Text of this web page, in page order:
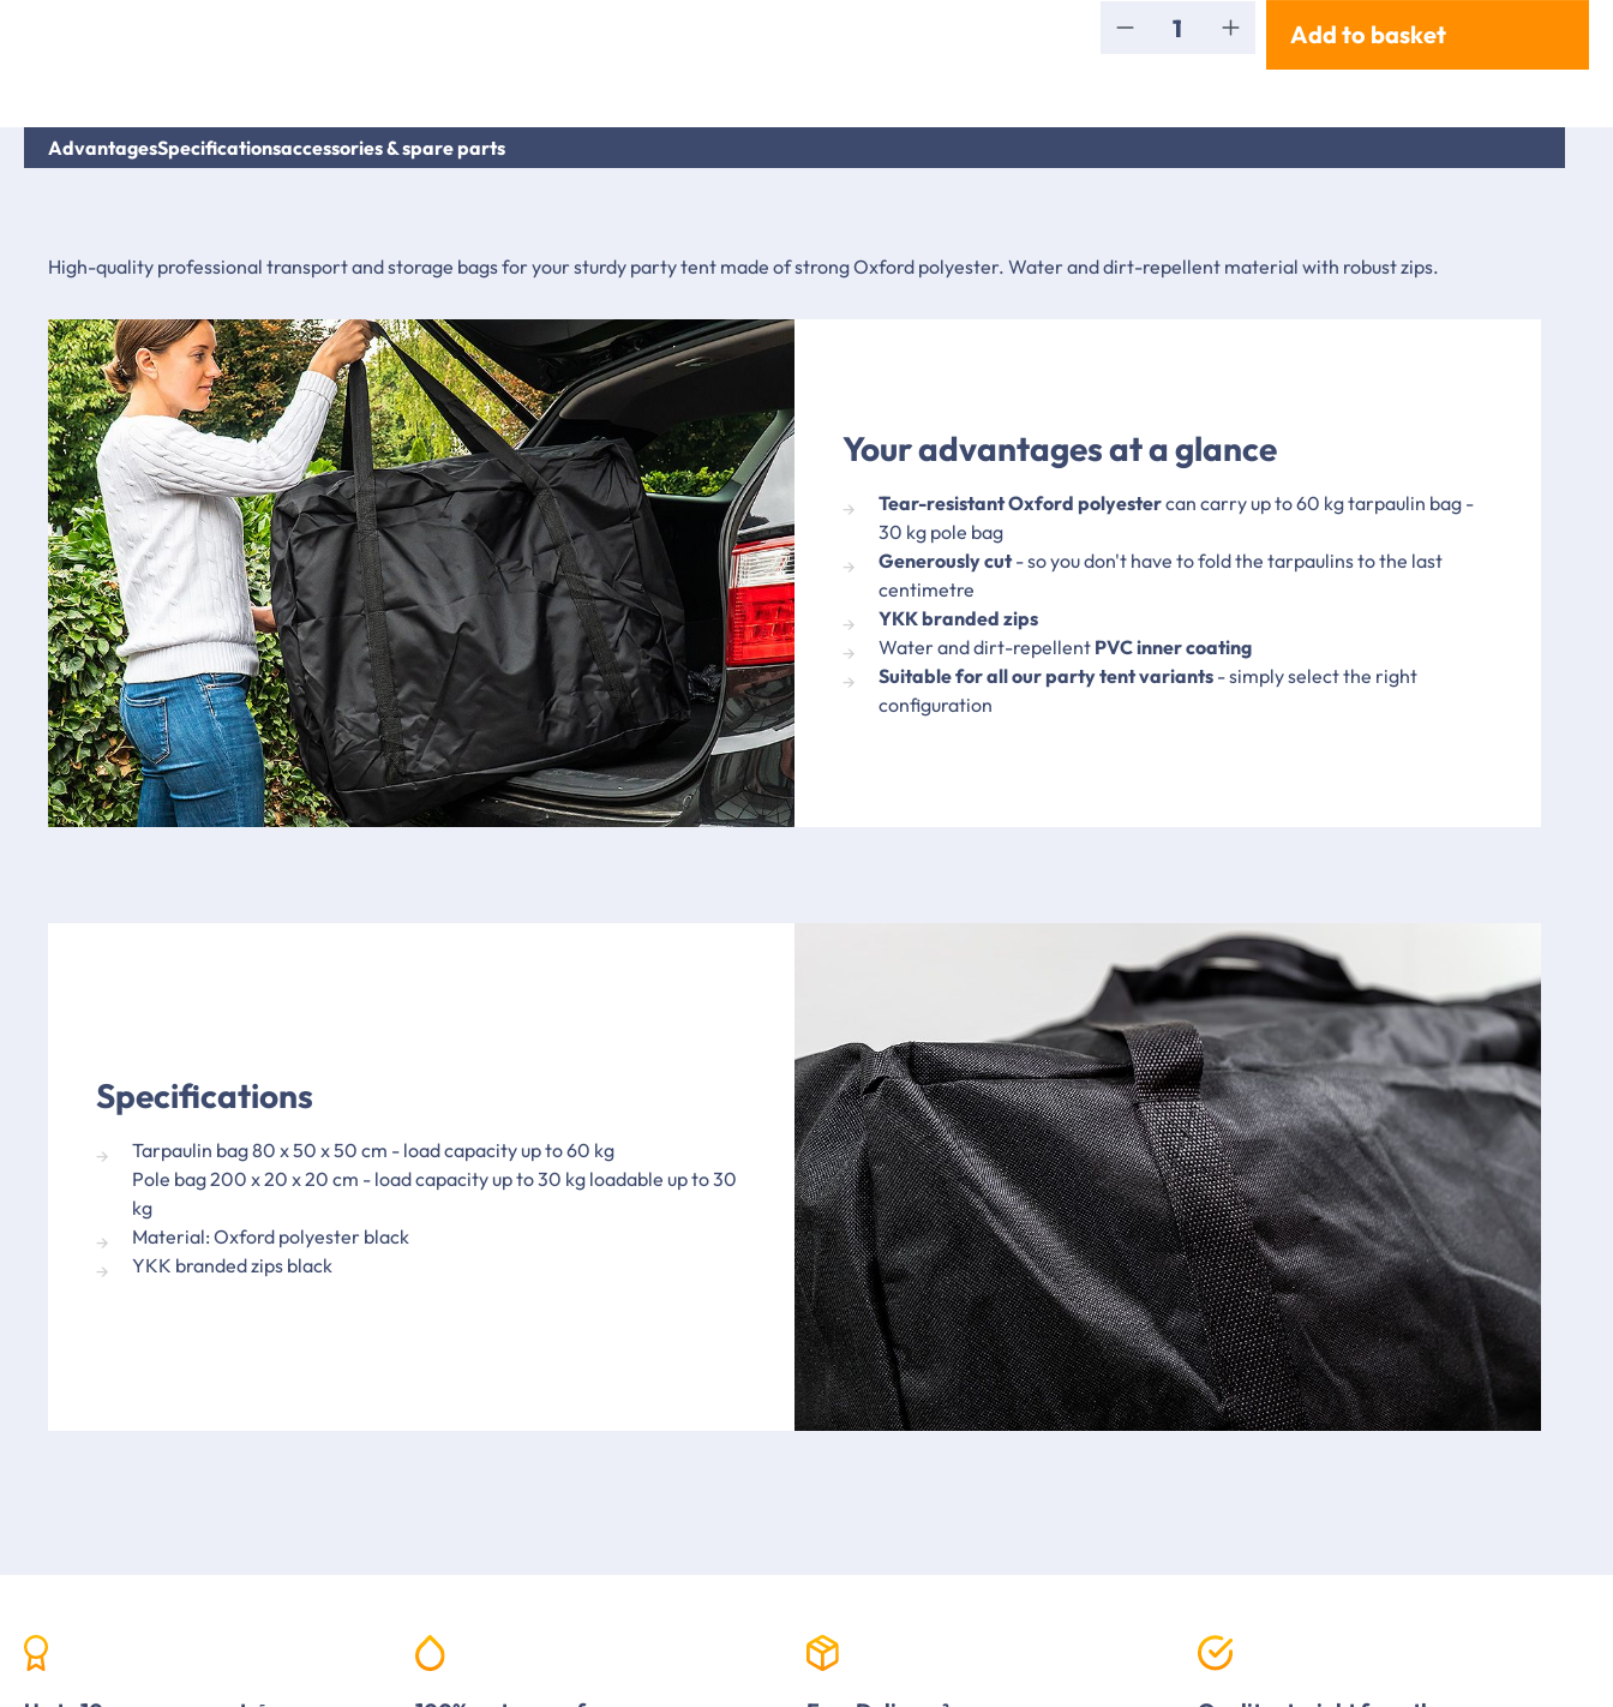
Product Quantity: Enter the desired
Add to basket
AdvantagesSpecificationsaccessories & spare parts
High-quality professional transport and storage bags for your sturdy party tent made of strong Oxford polyester. Water and dirt-repellent material with robust zips.
Your advantages at a glance
Tear-resistant Oxford polyestercan carry up to 60 kg tarpaulin bag -
30 kg pole bag
Generously cut- so you don't have to fold the tarpaulins to the last
centimetre
YKK branded zips
Water and dirt-repellent PVC inner coating
Suitable for all our party tent variants - simply select the right
configuration
Specifications
Tarpaulin bag 80 x 50 x 50 cm - load capacity up to 60 kg
Pole bag 200 x 20 x 20 cm - load capacity up to 30 kg loadable up to 30
kg
Material: Oxford polyester black
YKK branded zips black